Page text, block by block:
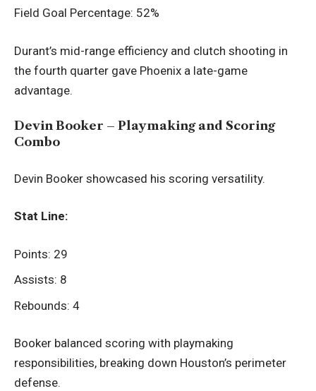
Field Goal Percentage: 52%
Durant’s mid-range efficiency and clutch shooting in
the fourth quarter gave Phoenix a late-game
advantage.
Devin Booker – Playmaking and Scoring
Combo
Devin Booker showcased his scoring versatility.
Stat Line:
Points: 29
Assists: 8
Rebounds: 4
Booker balanced scoring with playmaking
responsibilities, breaking down Houston’s perimeter
defense.